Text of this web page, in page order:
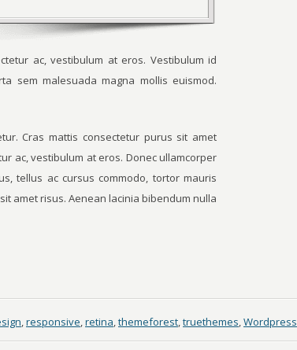
ac, vestibulum at eros. Vestibulum id
sem malesuada magna mollis euismod.
Cras mattis consectetur purus sit amet
ac, vestibulum at eros. Donec ullamcorper
tellus ac cursus commodo, tortor mauris
amet risus. Aenean lacinia bibendum nulla
,responsive,retina,themeforest,truethemes,Wordpress